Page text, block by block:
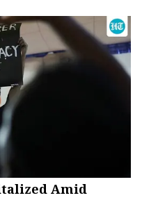
Amid